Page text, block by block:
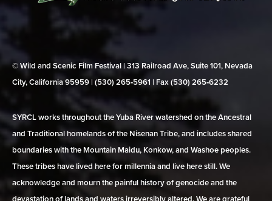
© Wild and Scenic Film Festival | 313 Railroad Ave, Suite 101, Nevada
City, California 95959 | (530) 265‑5961 | Fax (530) 265‑6232
SYRCL works throughout the Yuba River watershed on the Ancestral
and Traditional homelands of the Nisenan Tribe, and includes shared
boundaries with the Mountain Maidu, Konkow, and Washoe peoples.
These tribes have lived here for millennia and live here still. We
acknowledge and mourn the painful history of genocide and the